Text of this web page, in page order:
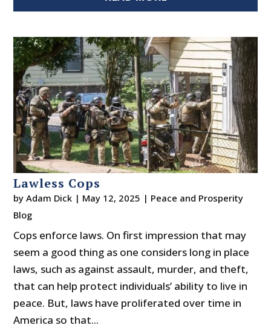
Lawless Cops
byAdam Dick | May 12, 2025 | Peace and Prosperity
Blog
Cops enforce laws. On first impression that may
seem a good thing as one considers long in place
laws, such as against assault, murder, and theft,
that can help protect individuals’ ability to live in
peace. But, laws have proliferated over time in
America so that...